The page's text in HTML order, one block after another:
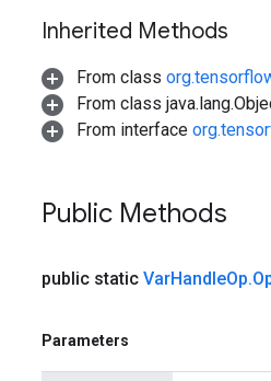
Inherited Methods
From class
From class
From interface
Public Methods
public static VarHandleOp.
Parameters